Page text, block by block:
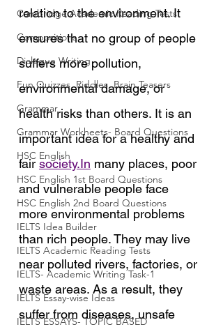
Cambridge Academic Reading Tests
Compositions
Dialogue Writing
Fun Quizzes, Riddles, Brain Teasers
Grammar
Grammar Workheets- Board Questions
HSC English
HSC English 1st Board Questions
HSC English 2nd Board Questions
IELTS Idea Builder
IELTS Academic Reading Tests
IELTS- Academic Writing Task-1
IELTS Essay-wise Ideas
IELTS ESSAYS- TOPIC BASED
relation to the environment. It
ensures that no group of people
suffers more pollution,
environmental damage, or
health risks than others. It is an
important idea for a healthy and
fair society.In many places, poor
and vulnerable people face
more environmental problems
than rich people. They may live
near polluted rivers, factories, or
waste areas. As a result, they
suffer from diseases, unsafe